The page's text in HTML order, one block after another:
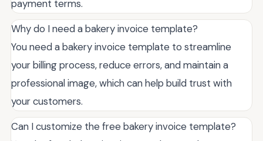
payment terms.
Why do I need a bakery invoice template?
You need a bakery invoice template to streamline
your billing process, reduce errors, and maintain a
professional image, which can help build trust with
your customers.
Can I customize the free bakery invoice template?